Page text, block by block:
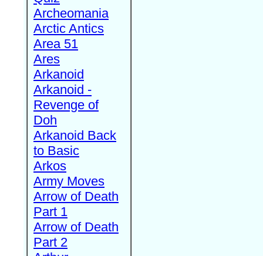
Archeomania
Arctic Antics
Area 51
Ares
Arkanoid
Arkanoid -
Revenge of
Doh
Arkanoid Back
to Basic
Arkos
Army Moves
Arrow of Death
Part 1
Arrow of Death
Part 2